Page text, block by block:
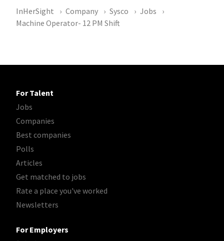
InHerSight Company Sysco
Jobs
Machine Operator- 12 PM Shift
For Talent
Jobs
Companies
Best companies
Polls
Articles
Get matched to jobs
Rate a place you've worked
Newsletters
For Employers